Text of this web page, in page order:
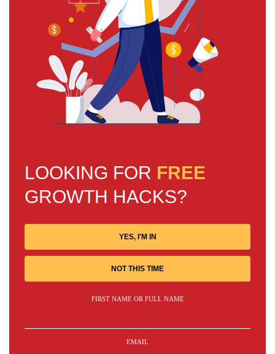
LOOKING FOR FREE
GROWTH HACKS?
YES, I'M IN
NOT THIS TIME
FIRST NAME OR FULL NAME
EMAIL